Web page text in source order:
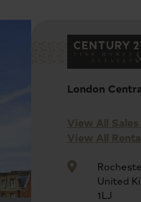
London
View All
View All
United
1LJ